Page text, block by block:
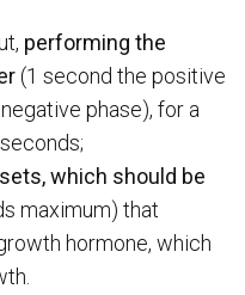
performing the
(1 second the positive
phase), for a
which should be
maximum) that
hormone, which